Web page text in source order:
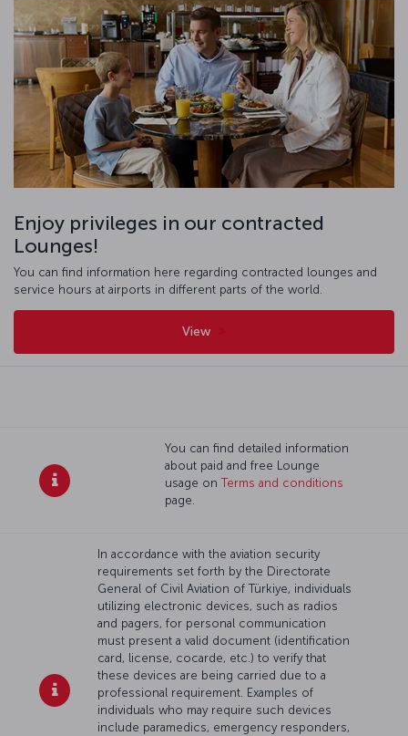
Enjoy privileges in our contracted
Lounges!
You can find information here regarding contracted lounges and
service hours at airports in different parts of the world.
View
You can find detailed information
about paid and free Lounge
usage onTerms and conditions
page.
In accordance with the aviation security
requirements set forth by the Directorate
General of Civil Aviation of Türkiye, individuals
utilizing electronic devices, such as radios
and pagers, for personal communication
must present a valid document (identification
card, license, cocarde, etc.) to verify that
these devices are being carried due to a
professional requirement. Examples of
individuals who may require such devices
include paramedics, emergency responders,